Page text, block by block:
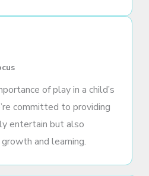
of play in a child’s
committed to providing
entertain but also
and learning.